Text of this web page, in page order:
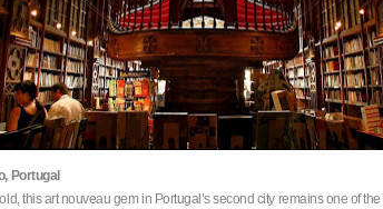
Portugal
this art nouveau gem in Portugal’s second city remains one of